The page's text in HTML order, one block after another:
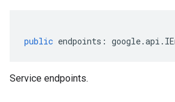
public endpoints : google.api .
Service endpoints.